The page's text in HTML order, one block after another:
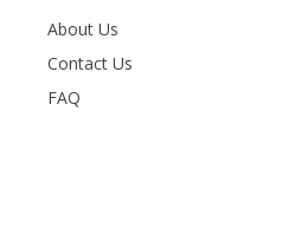
About Us
Contact Us
FAQ